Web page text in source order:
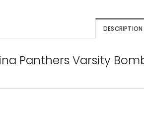
DESCRIPTION
Panthers Varsity